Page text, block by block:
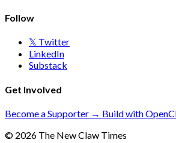
Follow
𝕏 Twitter
LinkedIn
Substack
Get Involved
Become a Supporter → Build with
© 2026 The New Claw Times